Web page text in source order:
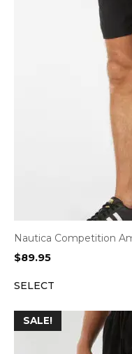
Nautica Competition
$89.95
SELECT
SALE!